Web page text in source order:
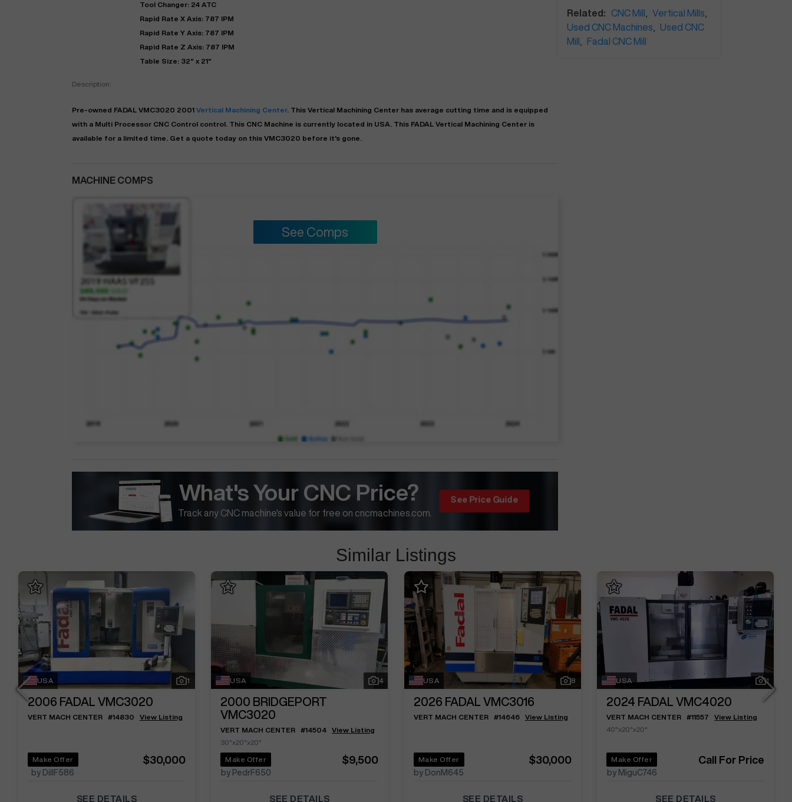
Tool Changer: 24 ATC
Rapid Rate X Axis: 787 IPM
Rapid Rate Y Axis: 787 IPM
Rapid Rate Z Axis: 787 IPM
Table Size: 32" x 21"
Description:
Pre-owned FADAL VMC3020 2001 Vertical Machining Center. This Vertical Machining Center has average cutting time and is equipped
with a Multi Processor CNC Control control. This CNC Machine is currently located in USA . This FADAL Vertical Machining Center is
available for a limited time.
Get a quote today on this VMC3020 before it's gone.
MACHINE COMPS
See Comps
See Price Guide
What's Your CNC Price?
Track any CNC machine's value for free on cncmachines.com.
Related: CNC Mill Vertical Mills
Used CNC Machines
Used CNC
Mill
Fadal CNC Mill
Similar Listings
USA 1
2006 FADAL VMC3020
VERT MACH CENTER#14830 View Listing
Make Offer
by DillF586
$30,000
SEE DETAILS
USA 4
2000 BRIDGEPORT
VMC3020
VERT MACH CENTER #14504
View Listing
30"x20"x20"
Make Offer
by PedrF650
$9,500
SEE DETAILS
USA 8
2026 FADAL VMC3016
VERT MACH CENTER#14646 View Listing
Make Offer
by DonM645
$30,000
SEE DETAILS
USA 1
2024 FADAL VMC4020
VERT MACH CENTER #11557
View Listing
40"x20"x20"
Make Offer
by MiguC746
Call For Price
SEE DETAILS